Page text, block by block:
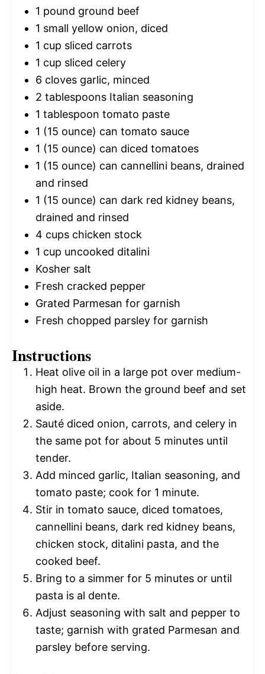
1 pound ground beef
1 small yellow onion, diced
1 cup sliced carrots
1 cup sliced celery
6 cloves garlic, minced
2 tablespoons Italian seasoning
1 tablespoon tomato paste
1 (15 ounce) can tomato sauce
1 (15 ounce) can diced tomatoes
1 (15 ounce) can cannellini beans, drained
and rinsed
1 (15 ounce) can dark red kidney beans,
drained and rinsed
4 cups chicken stock
1 cup uncooked ditalini
Kosher salt
Fresh cracked pepper
Grated Parmesan for garnish
Fresh chopped parsley for garnish
Instructions
Heat olive oil in a large pot over medium-
high heat. Brown the ground beef and set
aside.
Sauté diced onion, carrots, and celery in
the same pot for about 5 minutes until
tender.
Add minced garlic, Italian seasoning, and
tomato paste; cook for 1 minute.
Stir in tomato sauce, diced tomatoes,
cannellini beans, dark red kidney beans,
chicken stock, ditalini pasta, and the
cooked beef.
Bring to a simmer for 5 minutes or until
pasta is al dente.
Adjust seasoning with salt and pepper to
taste; garnish with grated Parmesan and
parsley before serving.